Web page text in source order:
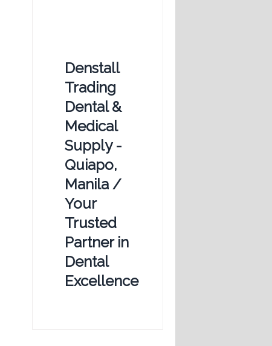
Denstall
Trading
Dental &
Medical
Supply -
Quiapo,
Manila /
Your
Trusted
Partner in
Dental
Excellence